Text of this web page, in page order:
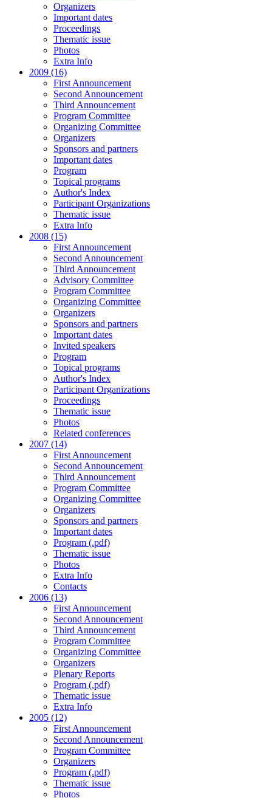
Organizers
Important dates
Proceedings
Thematic issue
Photos
Extra Info
2009 (16)
First Announcement
Second Announcement
Third Announcement
Program Committee
Organizing Committee
Organizers
Sponsors and partners
Important dates
Program
Topical programs
Author's Index
Participant Organizations
Thematic issue
Extra Info
2008 (15)
First Announcement
Second Announcement
Third Announcement
Advisory Committee
Program Committee
Organizing Committee
Organizers
Sponsors and partners
Important dates
Invited speakers
Program
Topical programs
Author's Index
Participant Organizations
Proceedings
Thematic issue
Photos
Related conferences
2007 (14)
First Announcement
Second Announcement
Third Announcement
Program Committee
Organizing Committee
Organizers
Sponsors and partners
Important dates
Program (.pdf)
Thematic issue
Photos
Extra Info
Contacts
2006 (13)
First Announcement
Second Announcement
Third Announcement
Program Committee
Organizing Committee
Organizers
Plenary Reports
Program (.pdf)
Thematic issue
Extra Info
2005 (12)
First Announcement
Second Announcement
Program Committee
Organizers
Program (.pdf)
Thematic issue
Photos